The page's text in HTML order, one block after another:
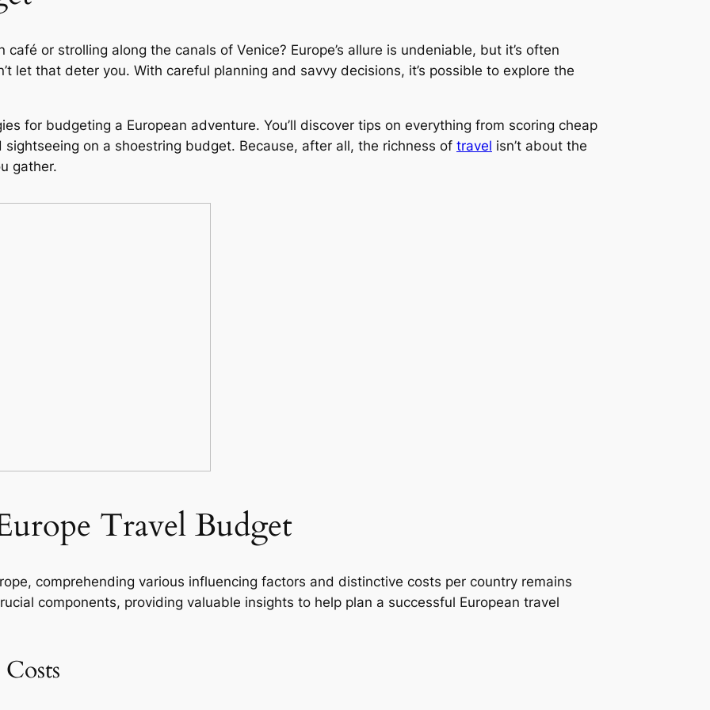
or strolling along the canals of Venice? Europe’s allure is undeniable, but it’s often
let that deter you. With careful planning and savvy decisions, it’s possible to explore the
for budgeting a European adventure. You’ll discover tips on everything from scoring cheap
on a shoestring budget. Because, after all, the richness of travel isn’t about the
gather.
Travel Budget
comprehending various influencing factors and distinctive costs per country remains
components, providing valuable insights to help plan a successful European travel